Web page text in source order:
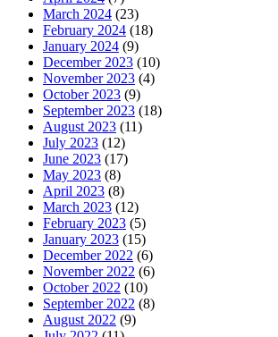
March 2024 (23)
February 2024 (18)
January 2024 (9)
December 2023 (10)
November 2023 (4)
October 2023 (9)
September 2023 (18)
August 2023 (11)
July 2023 (12)
June 2023 (17)
May 2023 (8)
April 2023 (8)
March 2023 (12)
February 2023 (5)
January 2023 (15)
December 2022 (6)
November 2022 (6)
October 2022 (10)
September 2022 (8)
August 2022 (9)